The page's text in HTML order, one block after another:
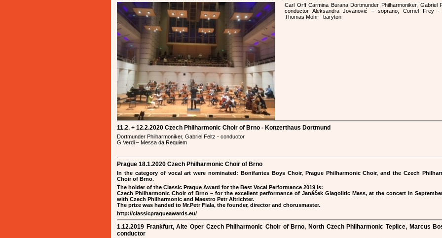
Carl Orff Carmina Burana Dortmunder Philharmoniker, Gabriel
conductor Aleksandra Jovanović – soprano, Cornel Frey -
Thomas Mohr - baryton
11.2. + 12.2.2020 Czech Philharmonic Choir of Brno - Konzerthaus Dortmund
Dortmunder Philharmoniker, Gabriel Feltz - conductor
G.Verdi – Messa da Requiem
Prague 18.1.2020 Czech Philharmonic Choir of Brno
In the category of vocal art were nominated: Bonifantes Boys Choir, Prague Philharmonic Choir, and the Czech
Choir of Brno.
The holder of the Classic Prague Award for the Best Vocal Performance 2019 is:
Czech Philharmonic Choir of Brno – for the excellent performance of Janáček Glagolitic Mass, at the concert in
with Czech Philharmonic and Maestro Petr Altrichter.
The prize was handed to Mr.Petr Fiala, the founder, director and chorusmaster.
http://classicpragueawards.eu/
1.12.2019 Frankfurt, Alte Oper Czech Philharmonic Choir of Brno, North Czech Philharmonic Teplice, Marcus
conductor